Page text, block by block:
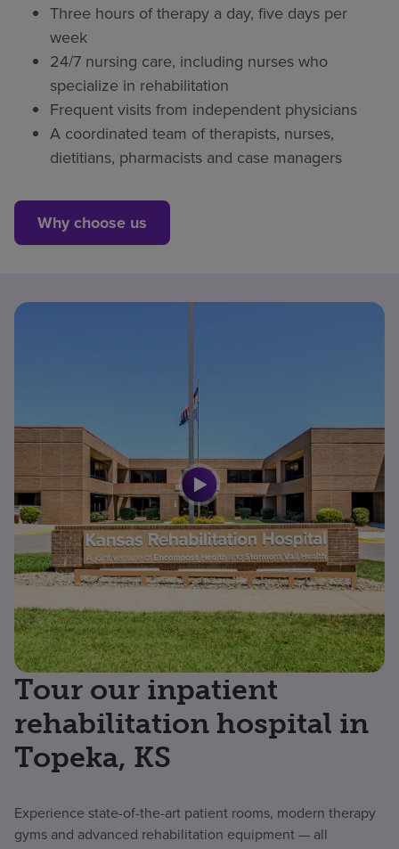
Three hours of therapy a day, five days per
week
24/7 nursing care, including nurses who
specialize in rehabilitation
Frequent visits from independent physicians
A coordinated team of therapists, nurses,
dietitians, pharmacists and case managers
Why choose us
Tour our inpatient
rehabilitation hospital in
Topeka, KS
Experience state-of-the-art patient rooms, modern therapy
gyms and advanced rehabilitation equipment — all